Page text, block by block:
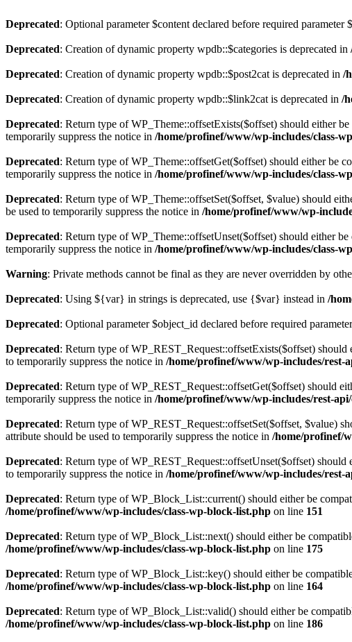
Deprecated: Optional parameter $content declared before required
Deprecated: Creation of dynamic property wpdb::$categories is deprecated in
Deprecated: Creation of dynamic property wpdb::$post2cat is deprecated in /
Deprecated: Creation of dynamic property wpdb::$link2cat is deprecated in /
Deprecated: Return type of WP_Theme::offsetExists($offset) should either
temporarily suppress the notice in /home/profinef/www/wp-includes/class-
Deprecated: Return type of WP_Theme::offsetGet($offset) should either be
temporarily suppress the notice in /home/profinef/www/wp-includes/class-
Deprecated: Return type of WP_Theme::offsetSet($offset, $value) should
be used to temporarily suppress the notice in /home/profinef/www/wp-
Deprecated: Return type of WP_Theme::offsetUnset($offset) should either
temporarily suppress the notice in /home/profinef/www/wp-includes/class-
Warning: Private methods cannot be final as they are never overridden by
Deprecated: Using ${var} in strings is deprecated, use {$var} instead in /
Deprecated: Optional parameter $object_id declared before required
Deprecated: Return type of WP_REST_Request::offsetExists($offset)
to temporarily suppress the notice in /home/profinef/www/wp-includes/rest-
Deprecated: Return type of WP_REST_Request::offsetGet($offset) should
temporarily suppress the notice in /home/profinef/www/wp-includes/rest-
Deprecated: Return type of WP_REST_Request::offsetSet($offset, $value)
attribute should be used to temporarily suppress the notice in /home/profinef/
Deprecated: Return type of WP_REST_Request::offsetUnset($offset)
to temporarily suppress the notice in /home/profinef/www/wp-includes/rest-
Deprecated: Return type of WP_Block_List::current() should either be
/home/profinef/www/wp-includes/class-wp-block-list.php on line 151
Deprecated: Return type of WP_Block_List::next() should either be
/home/profinef/www/wp-includes/class-wp-block-list.php on line 175
Deprecated: Return type of WP_Block_List::key() should either be
/home/profinef/www/wp-includes/class-wp-block-list.php on line 164
Deprecated: Return type of WP_Block_List::valid() should either be
/home/profinef/www/wp-includes/class-wp-block-list.php on line 186